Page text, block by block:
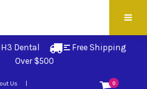
Dental
Free Shipping
Over $500
0
Us